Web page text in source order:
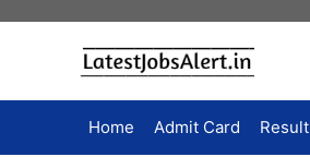
Home Admit Card Result